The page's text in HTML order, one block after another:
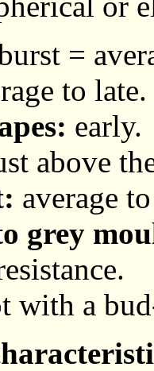
=
to late.
early.
above
average
grey
with a